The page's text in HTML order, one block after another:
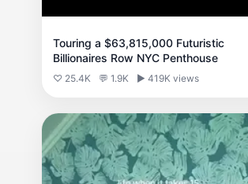
Touring a $63,815,000 Futuristic
Billionaires Row NYC Penthouse
♡ 25.4K 💬 1.9K ▶ 419K views